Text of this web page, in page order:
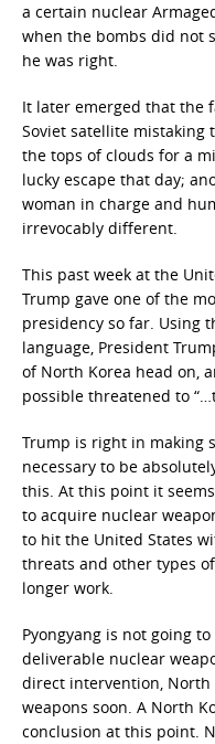
a certain nuclear
when the bombs did not
he was right.
It later emerged that the
Soviet satellite mistaking
the tops of clouds for a
lucky escape that day;
woman in charge and
irrevocably different.
This past week at the
Trump gave one of the
presidency so far. Using
language, President
of North Korea head on,
possible threatened to
Trump is right in making
necessary to be
this. At this point it
to acquire nuclear
to hit the United States
threats and other types
longer work.
Pyongyang is not going
deliverable nuclear
direct intervention,
weapons soon. A North
conclusion at this point.